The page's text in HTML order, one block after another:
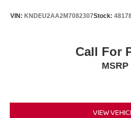
VIN: KNDEU2AA2M7082307Stock:
Call For
MSRP
VIEW